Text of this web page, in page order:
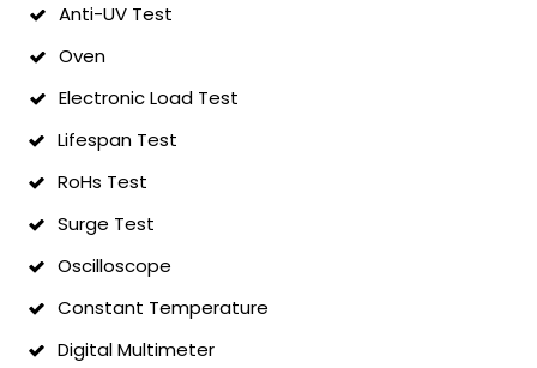
Anti-UV Test
Oven
Electronic Load Test
Lifespan Test
RoHs Test
Surge Test
Oscilloscope
Constant Temperature
Digital Multimeter